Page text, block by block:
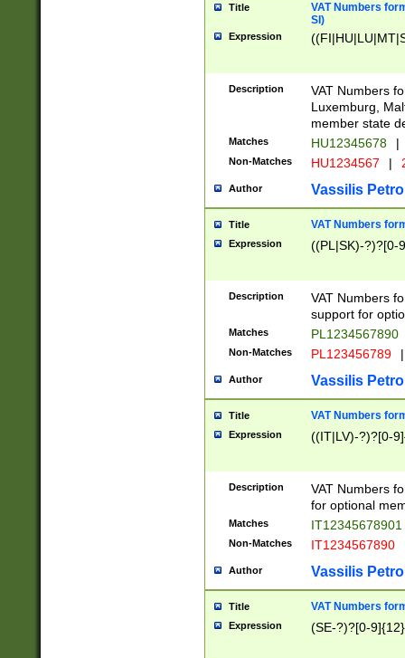
Title
VAT Numbers
SI)
Expression
Description
VAT Numbers
Luxemburg,
member state
Matches HU12345678 |
Non-Matches HU1234567 |
Author Vassilis
Title VAT Numbers
Expression ((PL|SK)-?)?[0-
Description
VAT Numbers
support for
Matches PL1234567890
Non-Matches PL123456789 |
Author Vassilis
Title VAT Numbers
Expression ((IT|LV)-?)?[0-
Description
VAT Numbers
for optional
Matches IT12345678901
Non-Matches IT1234567890
Author Vassilis
Title VAT Numbers
Expression (SE-?)?[0-9]{12}